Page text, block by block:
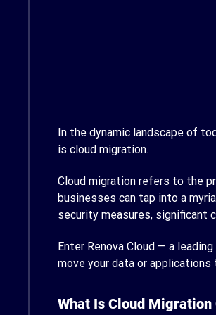
In the dynamic landscape of
is cloud migration.
Cloud migration refers to the
businesses can tap into a
security measures, significant
Enter Renova Cloud — a
move your data or
What Is Cloud Migration